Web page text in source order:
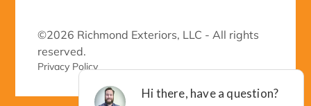
©2026 Richmond Exteriors, LLC - All rights
reserved.
Privacy Policy